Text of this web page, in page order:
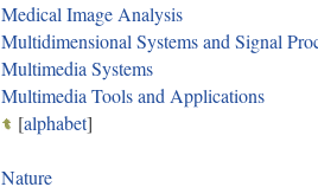
Medical Image Analysis
Multidimensional Systems and Signal
Multimedia Systems
Multimedia Tools and Applications
[alphabet]
Nature